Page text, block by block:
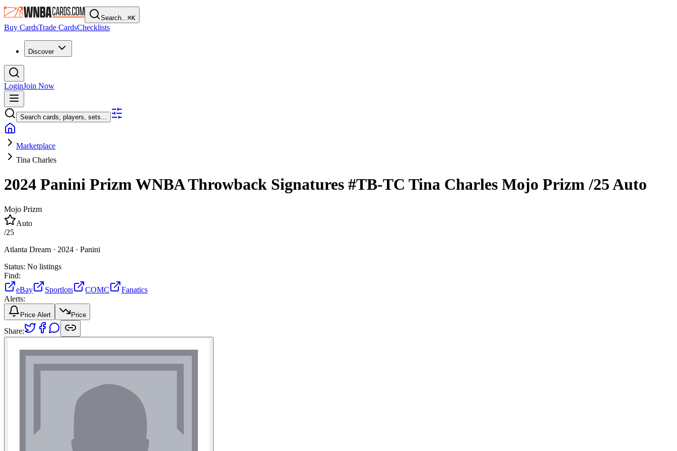
Search...⌘K
Buy CardsTrade CardsChecklists
Discover
LoginJoin Now
Search cards, players, sets...
Marketplace
Tina Charles
2024 Panini Prizm WNBAThrowback Signatures #TB-TC Tina Charles Mojo Prizm/25Auto
Mojo Prizm
Auto
/25
Atlanta Dream · 2024 · Panini
Status: No listings
Find:
eBay
Sportlots COMC
Fanatics
Alerts:
Price Alert Price
Share: